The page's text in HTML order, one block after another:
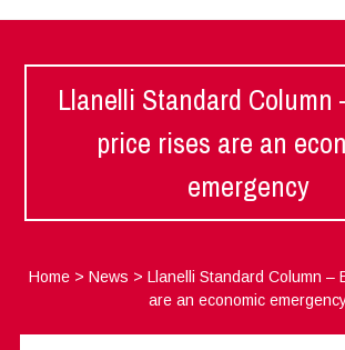
Llanelli Standard Column
price rises are an
emergency
Home> News > Llanelli Standard Column –
are an economic